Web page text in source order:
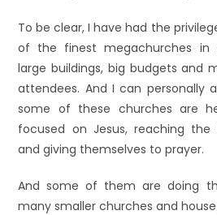
To be clear, I have had the
of the finest megachurches in
large buildings, big budgets and
attendees. And I can
some of these churches are
focused on Jesus, reaching the
and giving themselves to prayer.
And some of them are doing
many smaller churches and